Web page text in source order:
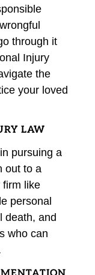
through it
Injury
the
your loved
LAW
pursuing a
out to a
firm like
personal
death, and
who can